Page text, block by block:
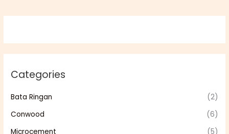
Categories
Bata Ringan
(2)
Conwood
(6)
Microcement
(5)